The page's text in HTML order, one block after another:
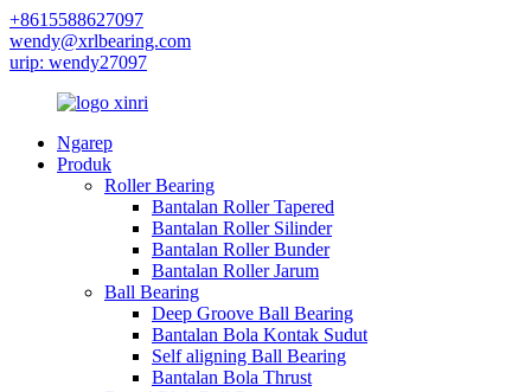
+8615588627097
wendy@xrlbearing.com
urip: wendy27097
Ngarep
Produk
Roller Bearing
Bantalan Roller Tapered
Bantalan Roller Silinder
Bantalan Roller Bunder
Bantalan Roller Jarum
Ball Bearing
Deep Groove Ball Bearing
Bantalan Bola Kontak Sudut
Self aligning Ball Bearing
Bantalan Bola Thrust